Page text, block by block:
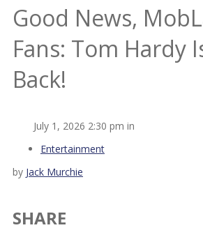
Good News,
Fans: Tom Hardy
Back!
July 1, 2026 2:30 pm in
Entertainment
by Jack Murchie
SHARE